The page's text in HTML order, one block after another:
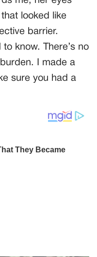
looked like
barrier.
know. There’s no
I made a
sure you had a